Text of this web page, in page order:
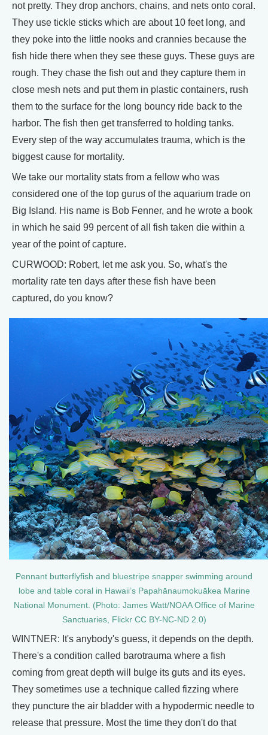
not pretty. They drop anchors, chains, and nets onto coral.
They use tickle sticks which are about 10 feet long, and
they poke into the little nooks and crannies because the
fish hide there when they see these guys. These guys are
rough. They chase the fish out and they capture them in
close mesh nets and put them in plastic containers, rush
them to the surface for the long bouncy ride back to the
harbor. The fish then get transferred to holding tanks.
Every step of the way accumulates trauma, which is the
biggest cause for mortality.
We take our mortality stats from a fellow who was
considered one of the top gurus of the aquarium trade on
Big Island. His name is Bob Fenner, and he wrote a book
in which he said 99 percent of all fish taken die within a
year of the point of capture.
CURWOOD: Robert, let me ask you. So, what's the
mortality rate ten days after these fish have been
captured, do you know?
Pennant butterflyfish and bluestripe snapper swimming around
lobe and table coral in Hawaii’s Papahānaumokuākea Marine
National Monument. (Photo: James Watt/NOAA Office of Marine
Sanctuaries, Flickr CC BY-NC-ND 2.0)
WINTNER: It's anybody's guess, it depends on the depth.
There's a condition called barotrauma where a fish
coming from great depth will bulge its guts and its eyes.
They sometimes use a technique called fizzing where
they puncture the air bladder with a hypodermic needle to
release that pressure. Most the time they don't do that